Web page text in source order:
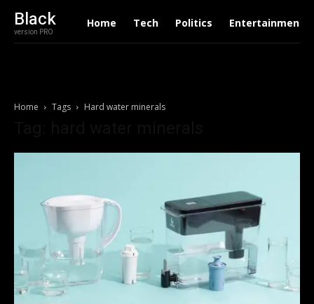
Black
version PRO
Home Tech Politics Entertainment
Home Tags Hard water minerals